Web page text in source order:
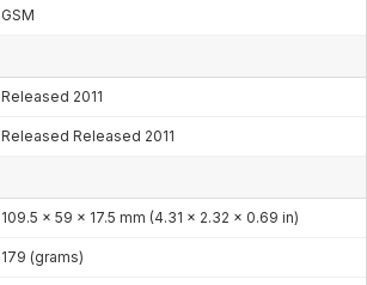
GSM
Released 2011
Released Released 2011
109.5 x 59 x 17.5 mm (4.31 x 2.32 x 0.69 in)
179 (grams)